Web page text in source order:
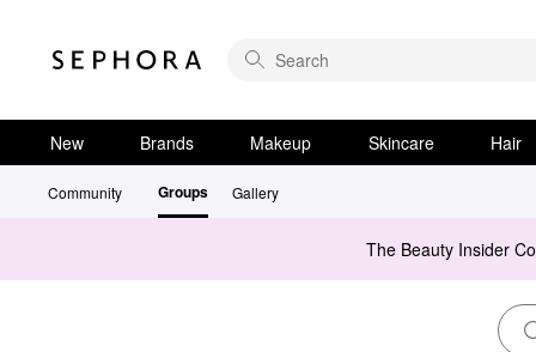
New Brands Makeup Skincare Hair
Community Groups Gallery
The Beauty Insider